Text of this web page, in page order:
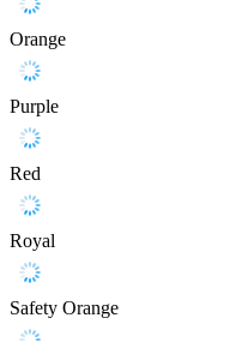
Orange
Purple
Red
Royal
Safety Orange